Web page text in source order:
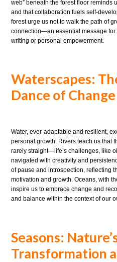
web” beneath the forest floor reminds
and that collaboration fuels self-
forest urge us not to walk the path of
connection—an essential message for
writing or personal empowerment.
Waterscapes:
Dance of
Water, ever-adaptable and resilient,
personal growth. Rivers teach us that
rarely straight—life’s challenges, like
navigated with creativity and
of pause and introspection, reflecting
motivation and growth. Oceans, with
inspire us to embrace change and
and balance within the context of our
Seasons:
Transformation